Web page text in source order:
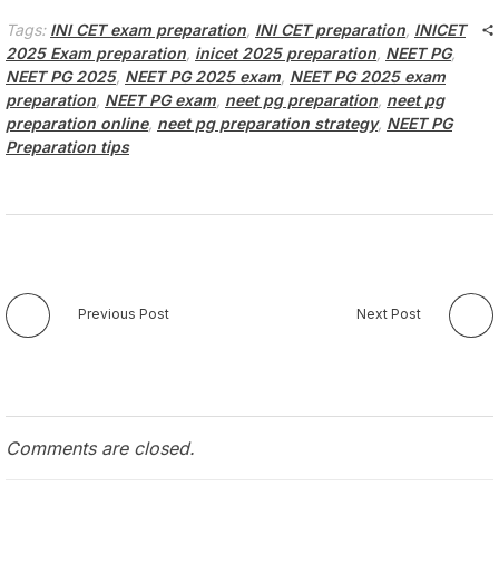
Tags: INI CET exam preparation, INI CET preparation, INICET
2025 Exam preparation, inicet 2025 preparation, NEET PG,
NEET PG 2025, NEET PG 2025 exam, NEET PG 2025 exam
preparation, NEET PG exam, neet pg preparation, neet pg
preparation online, neet pg preparation strategy, NEET PG
Preparation tips
Previous Post Next Post
Comments are closed.